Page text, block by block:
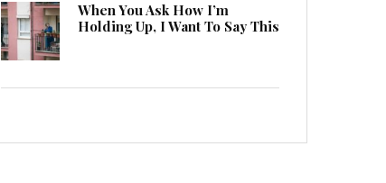
When You Ask How I’m
Holding Up, I Want To Say This